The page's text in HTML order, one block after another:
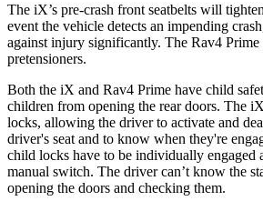
The iX’s pre-crash front seatbelts will
event the vehicle detects an impending
against injury significantly. The Rav4 Prime
pretensioners.
Both the iX and Rav4 Prime have child
children from opening the rear doors. The
locks, allowing the driver to activate and
driver's seat and to know when they're
child locks have to be individually engaged
manual switch. The driver can’t know the
opening the doors and checking them.